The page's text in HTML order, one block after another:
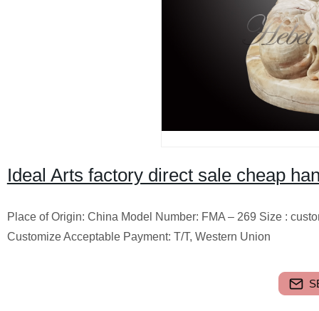
Ideal Arts factory direct sale cheap
Place of Origin: China Model Number: FMA – 269 Size :
Customize Acceptable Payment: T/T, Western Union